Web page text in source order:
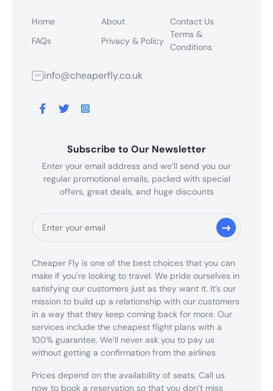
Home About
Contact Us
FAQs
Privacy & Policy
Terms &
Conditions
info@cheaperfly.co.uk
Subscribe to Our Newsletter
Enter your email address and we’ll send you our
regular promotional emails, packed with special
offers, great deals, and huge discounts
Cheaper Fly is one of the best choices that you can
make if you’re looking to travel. We pride ourselves in
satisfying our customers just as they want it. It’s our
mission to build up a relationship with our customers
in a way that they keep coming back for more. Our
services include the cheapest flight plans with a
100% guarantee. We’ll never ask you to pay us
without getting a confirmation from the airlines
Prices depend on the availability of seats. Call us
now to book a reservation so that you don’t miss